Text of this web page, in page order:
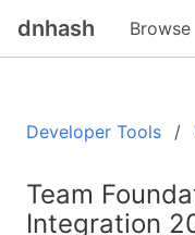
dnhash Browse
Developer Tools
Team
Integration